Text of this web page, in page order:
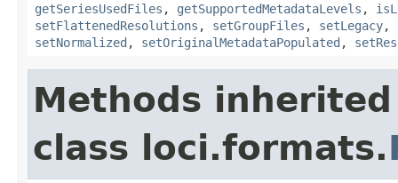
getSeriesUsedFiles , getSupportedMetadataLevels ,
setFlattenedResolutions , setGroupFiles , setLegacy,
setNormalized , setOriginalMetadataPopulated ,
Methods
class loci.formats.